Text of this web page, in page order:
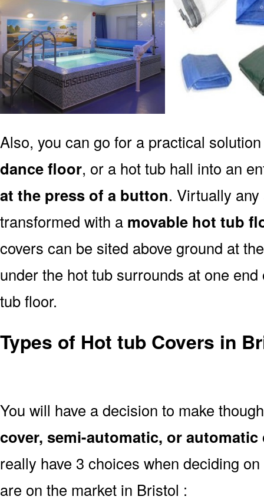
Also, you can go for a practical
dance floor, or a hot tub hall into an
at the press of a button. Virtually
transformed with a movable hot tub
covers can be sited above ground at
under the hot tub surrounds at one
tub floor.
Types of Hot tub Covers in
You will have a decision to make
cover, semi-automatic, or automatic
really have 3 choices when deciding
are on the market in Bristol :